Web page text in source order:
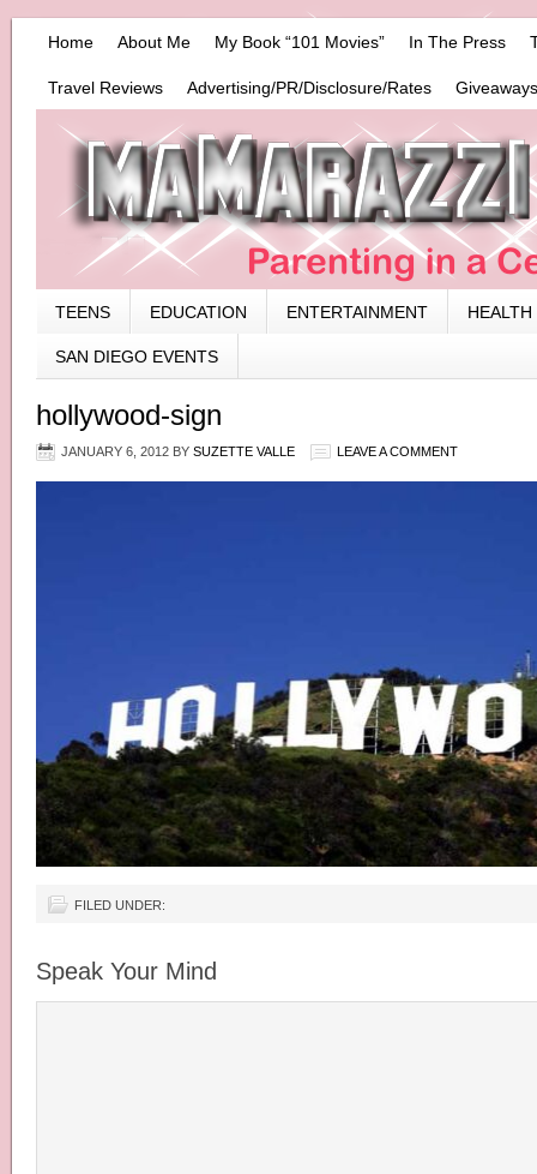
Home About Me My Book “101 Movies” In The Press
Travel Reviews Advertising/PR/Disclosure/Rates
TEENS EDUCATION ENTERTAINMENT HEALTH
SAN DIEGO EVENTS
hollywood-sign
JANUARY 6, 2012 BY SUZETTE VALLE LEAVE A COMMENT
FILED UNDER:
Speak Your Mind